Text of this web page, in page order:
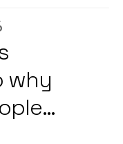
&
why